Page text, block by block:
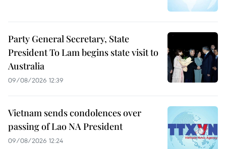
Party General Secretary, State
President To Lam begins state visit to
Australia
09/08/2026 12:39
Vietnam sends condolences over
passing of Lao NA President
09/08/2026 12:24